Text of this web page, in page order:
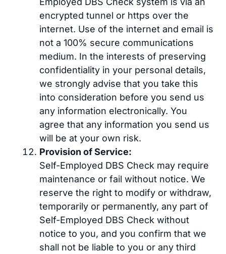
encrypted tunnel or https over the
internet. Use of the internet and email is
not a 100% secure communications
medium. In the interests of preserving
confidentiality in your personal details,
we strongly advise that you take this
into consideration before you send us
any information electronically. You
agree that any information you send us
will be at your own risk.
Provision of Service:
Self-Employed DBS Check may require
maintenance or fail without notice. We
reserve the right to modify or withdraw,
temporarily or permanently, any part of
Self-Employed DBS Check without
notice to you, and you confirm that we
shall not be liable to you or any third